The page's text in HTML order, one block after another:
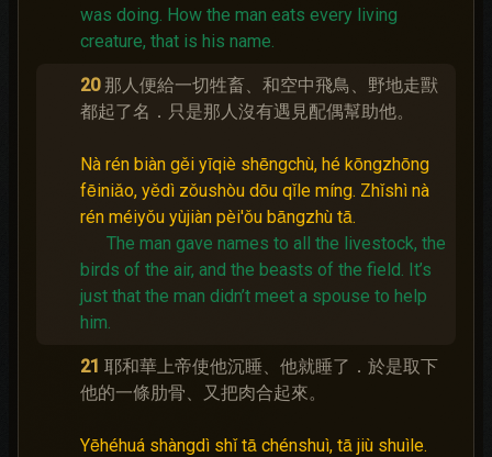
was doing. How the man eats every living
creature, that is his name.
20 那人便給一切牲畜、和空中飛鳥、野地走獸
都起了名．只是那人沒有遇見配偶幫助他。
Nà rén biàn gěi yīqiè shēngchù, hé kōngzhōng
fēiniǎo, yědì zǒushòu dōu qǐle míng. Zhǐshì nà
rén méiyǒu yùjiàn pèi'ǒu bāngzhù tā.
The man gave names to all the livestock, the
birds of the air, and the beasts of the field. It’s
just that the man didn’t meet a spouse to help
him.
21 耶和華上帝使他沉睡、他就睡了．於是取下
他的一條肋骨、又把肉合起來。
Yēhéhuá shàngdì shǐ tā chénshuì, tā jiù shuìle.